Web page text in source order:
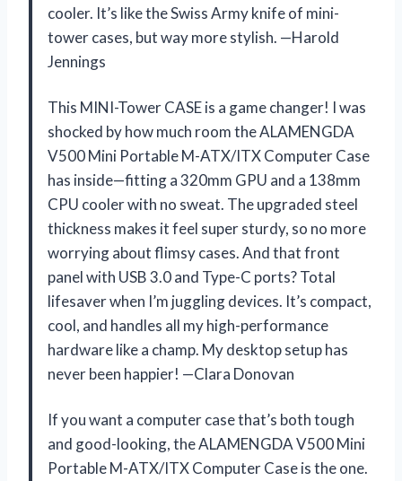
cooler. It’s like the Swiss Army knife of mini-
tower cases, but way more stylish. —Harold
Jennings
This MINI-Tower CASE is a game changer! I was
shocked by how much room the ALAMENGDA
V500 Mini Portable M-ATX/ITX Computer Case
has inside—fitting a 320mm GPU and a 138mm
CPU cooler with no sweat. The upgraded steel
thickness makes it feel super sturdy, so no more
worrying about flimsy cases. And that front
panel with USB 3.0 and Type-C ports? Total
lifesaver when I’m juggling devices. It’s compact,
cool, and handles all my high-performance
hardware like a champ. My desktop setup has
never been happier! —Clara Donovan
If you want a computer case that’s both tough
and good-looking, the ALAMENGDA V500 Mini
Portable M-ATX/ITX Computer Case is the one.